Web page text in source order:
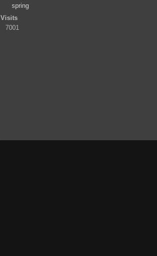
spring
Visits
7001